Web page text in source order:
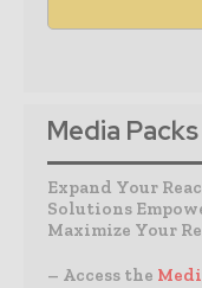
Media Packs
Expand Your
Solutions
Maximize Your
– Access the